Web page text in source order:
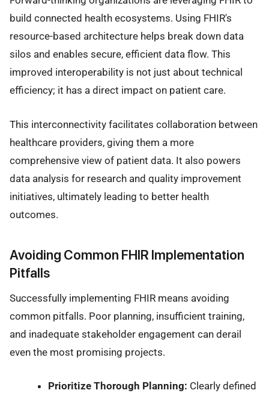
build connected health ecosystems. Using FHIR's
resource-based architecture helps break down data
silos and enables secure, efficient data flow. This
improved interoperability is not just about technical
efficiency; it has a direct impact on patient care.
This interconnectivity facilitates collaboration between
healthcare providers, giving them a more
comprehensive view of patient data. It also powers
data analysis for research and quality improvement
initiatives, ultimately leading to better health
outcomes.
Avoiding Common FHIR Implementation
Pitfalls
Successfully implementing FHIR means avoiding
common pitfalls. Poor planning, insufficient training,
and inadequate stakeholder engagement can derail
even the most promising projects.
Prioritize Thorough Planning: Clearly defined